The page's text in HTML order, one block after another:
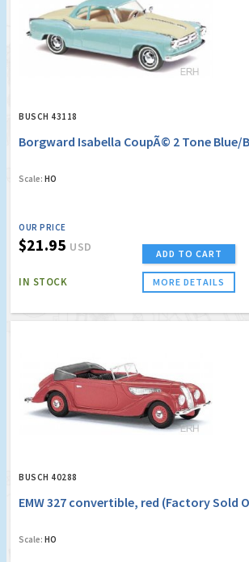
BUSCH 43118
Borgward Isabella CoupÃ© 2 Tone Blue/
Scale: HO
OUR PRICE
$21.95 USD
IN STOCK
ADD TO CART
MORE DETAILS
BUSCH 40288
EMW 327 convertible, red (Factory Sold
Scale: HO